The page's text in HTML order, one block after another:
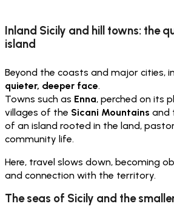
Inland Sicily and hill towns: the
island
Beyond the coasts and major cities,
quieter, deeper face.
Towns such as Enna, perched on its
villages of the Sicani Mountains and
of an island rooted in the land,
community life.
Here, travel slows down, becoming
and connection with the territory.
The seas of Sicily and the